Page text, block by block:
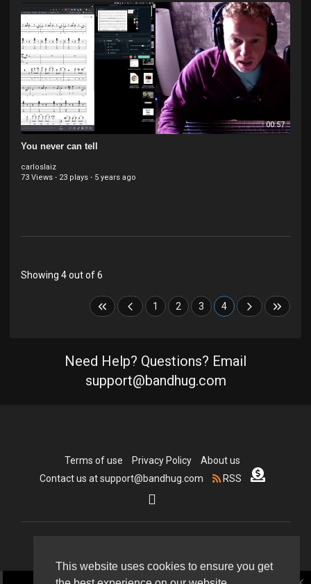
This website uses cookies to ensure you get
00:57
You never can tell
carloslaiz
73 Views · 23 plays · 5 years ago
Showing 4 out of 6
1 2 3 4
Need Help? Questions? Email
support@bandhug.com
Terms of use Privacy Policy
About us
Contact us at support@bandhug.com
RSS